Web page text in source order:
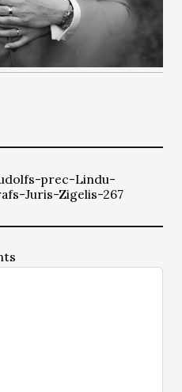
prec-Lindu-
Juris-Zigelis-267